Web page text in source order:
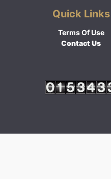
Quick Links
Terms Of Use
Contact Us